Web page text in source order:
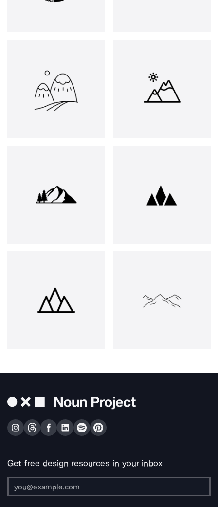
Get free design resources in your inbox